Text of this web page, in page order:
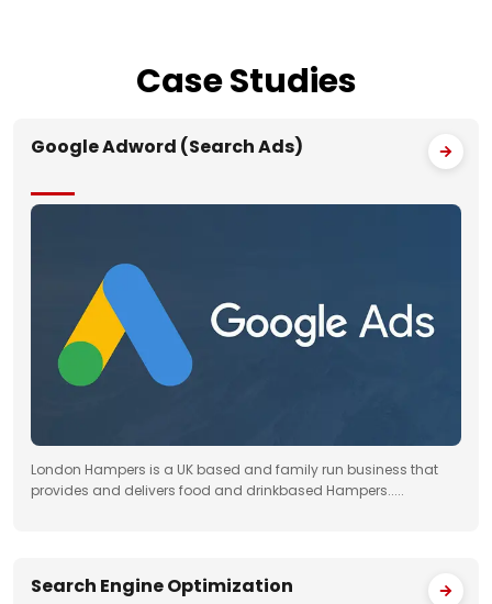
CaseStudies
Google Adword (Search Ads)
London Hampers is a UK based and family run business that
provides and delivers food and drinkbased Hampers.....
Search Engine Optimization